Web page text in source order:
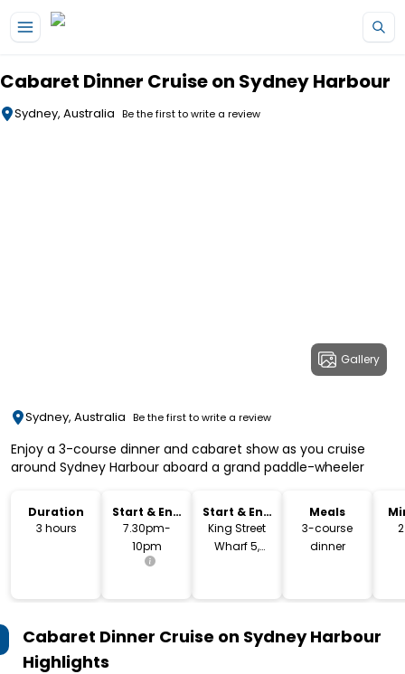
Cabaret Dinner Cruise on Sydney Harbour
Sydney, Australia Be the first to write a review
Gallery
Sydney, Australia Be the first to write a review
Enjoy a 3-course dinner and cabaret show as you cruise
around Sydney Harbour aboard a grand paddle-wheeler
Duration
3 hours
Start & End
Time
7.30pm-
10pm
Start & End
Location
King Street
Wharf 5,
Meals
3-course
dinner
Cabaret Dinner Cruise on Sydney Harbour
Highlights